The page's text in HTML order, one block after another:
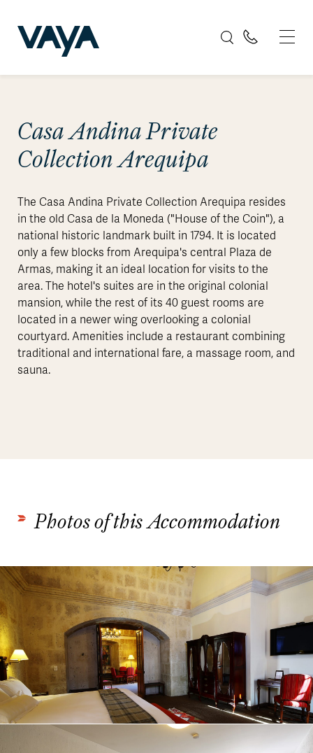
Casa Andina Private
Collection Arequipa
The Casa Andina Private Collection Arequipa resides
in the old Casa de la Moneda ("House of the Coin"), a
national historic landmark built in 1794. It is located
only a few blocks from Arequipa's central Plaza de
Armas, making it an ideal location for visits to the
area. The hotel's suites are in the original colonial
mansion, while the rest of its 40 guest rooms are
located in a newer wing overlooking a colonial
courtyard. Amenities include a restaurant combining
traditional and international fare, a massage room, and
sauna.
Photos of this Accommodation